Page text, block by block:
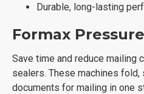
Durable, long-lasting
Formax
Save time and reduce mailing
sealers. These machines fold,
documents for mailing in one